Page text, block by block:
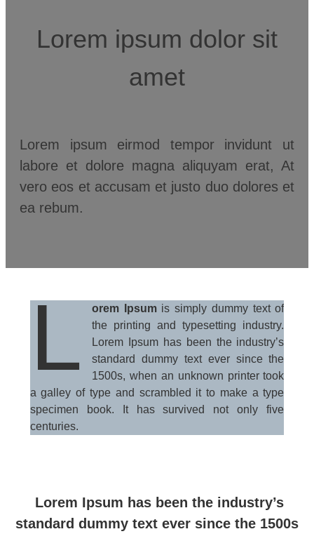
Lorem ipsum dolor sit
amet
Lorem ipsum eirmod tempor invidunt ut
labore et dolore magna aliquyam erat, At
vero eos et accusam et justo duo dolores et
ea rebum.
L orem Ipsumis simply dummy text of
the printing and typesetting industry.
Lorem Ipsum has been the industry’s
standard dummy text ever since the
1500s, when an unknown printer took
a galley of type and scrambled it to make a type
specimen book. It has survived not only five
centuries.
Lorem Ipsum has been the industry’s
standard dummy text ever since the 1500s